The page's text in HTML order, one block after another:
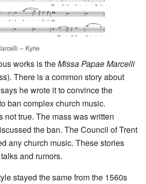
– Kyrie
works is theMissa Papae Marcelli
There is a common story about
he wrote it to convince the
ban complex church music.
not true. The mass was written
the ban. The Council of Trent
any church music. These stories
and rumors.
stayed the same from the 1560s